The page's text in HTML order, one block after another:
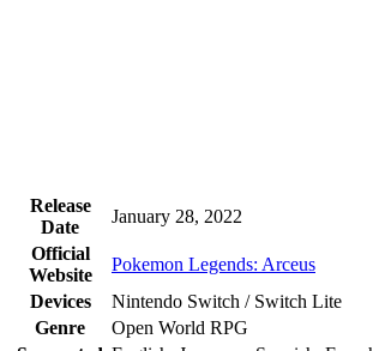
Release
Date
January 28, 2022
Official
Website
Pokemon Legends: Arceus
Devices
Nintendo Switch / Switch Lite
Genre
Open World RPG